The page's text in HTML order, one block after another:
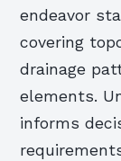
endeavor
covering
drainage
elements.
informs